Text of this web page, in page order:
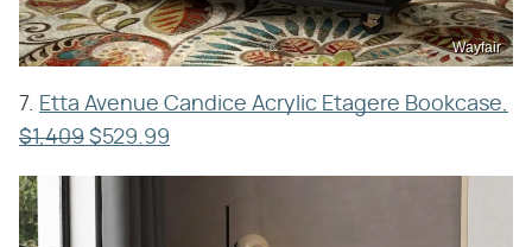
Wayfair
7. Etta Avenue Candice Acrylic Etagere Bookcase,
$1,409 $529.99